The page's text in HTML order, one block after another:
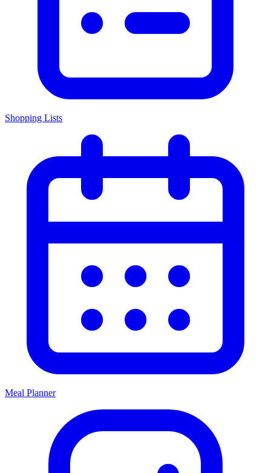
Shopping Lists
Meal Planner